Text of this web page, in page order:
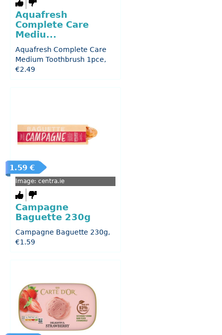
Aquafresh
Complete Care
Mediu...
Aquafresh Complete Care
Medium Toothbrush 1pce,
€2.49
1.59 €
Image: centra.ie
Campagne
Baguette 230g
Campagne Baguette 230g,
€1.59